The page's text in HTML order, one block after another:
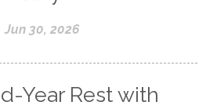
Jun 30, 2026
Year Rest with